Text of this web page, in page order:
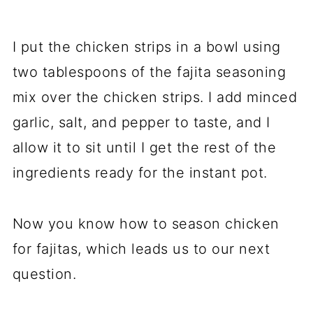
I put the chicken strips in a bowl using
two tablespoons of the fajita seasoning
mix over the chicken strips. I add minced
garlic, salt, and pepper to taste, and I
allow it to sit until I get the rest of the
ingredients ready for the instant pot.
Now you know how to season chicken
for fajitas, which leads us to our next
question.